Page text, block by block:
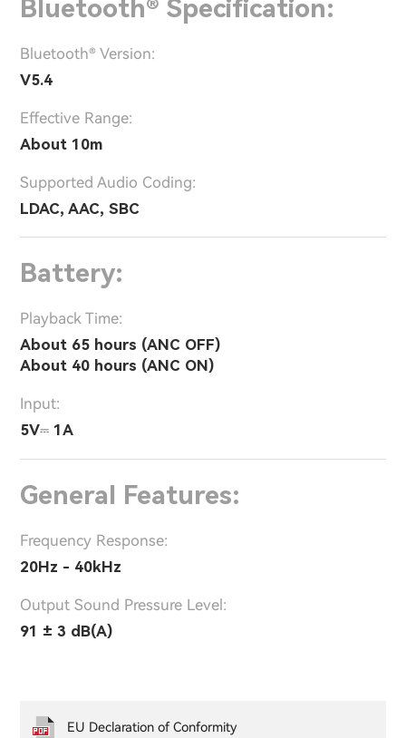
Bluetooth® Specification:
Bluetooth® Version:
V5.4
Effective Range:
About 10m
Supported Audio Coding:
LDAC, AAC, SBC
Battery:
Playback Time:
About 65 hours (ANC OFF)
About 40 hours (ANC ON)
Input:
5V⎓ 1A
General Features:
Frequency Response:
20Hz - 40kHz
Output Sound Pressure Level:
91 ± 3 dB(A)
EU Declaration of Conformity